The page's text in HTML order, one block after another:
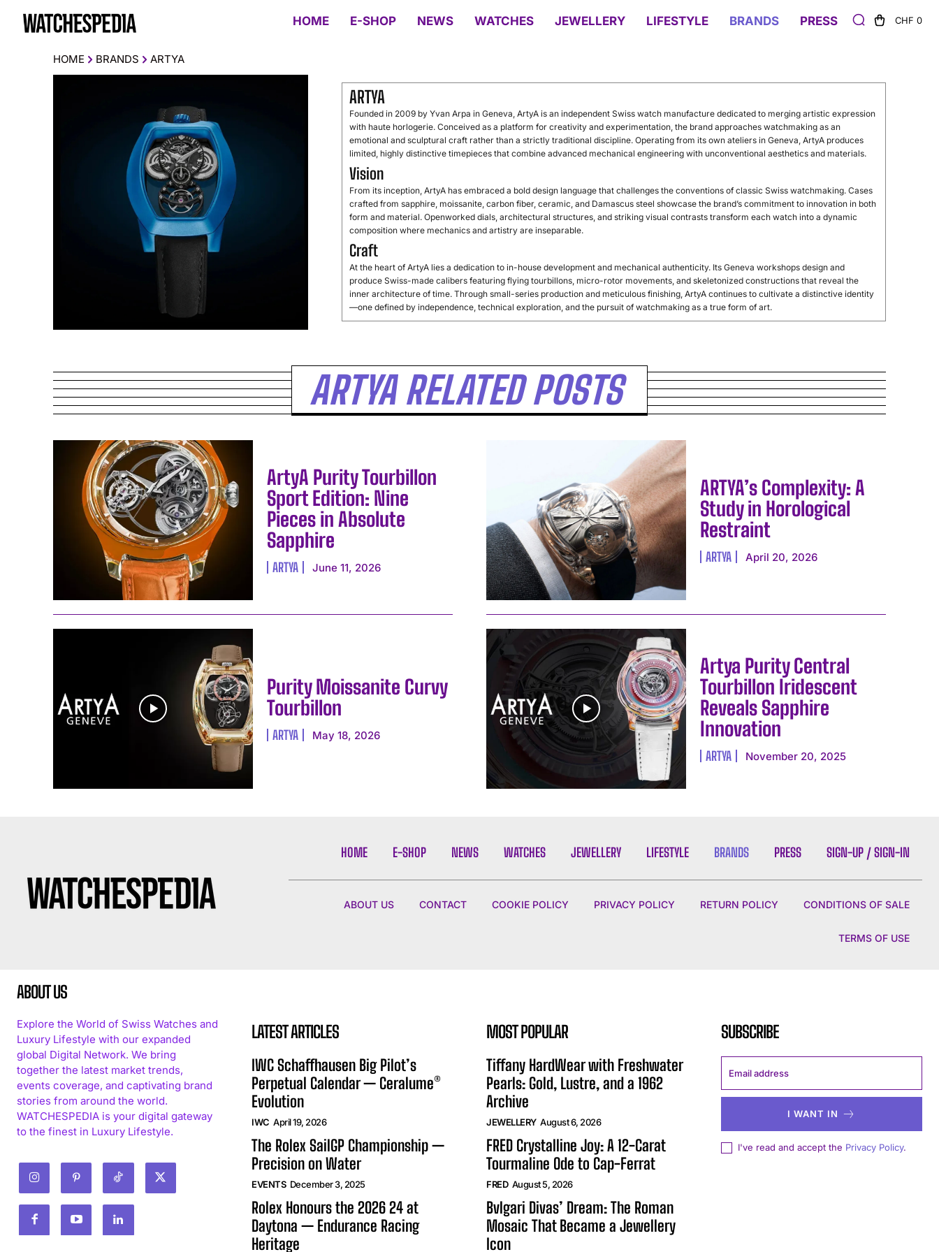
Privacy Policy.
HOME E-SHOP NEWS WATCHES JEWELLERY LIFESTYLE BRANDS PRESS CHF 0
HOME BRANDS ARTYA
ARTYA
Foundedin 2009 byYvanArpainGeneva,ArtyAisanindependentSwisswatch manufacturededicatedto mergingartisticexpression
with haute horlogerie.Conceivedasa platformforcreativityandexperimentation,the brandapproacheswatchmakingasan
emotionalandsculpturalcraft ratherthanastrictlytraditionaldiscipline.OperatingfromitsownateliersinGeneva,ArtyA produces
limited, highlydistinctivetimepiecesthatcombineadvanced mechanicalengineeringwith unconventionalaestheticsand materials.
Vision
Fromitsinception,ArtyA hasembraceda bolddesign languagethatchallengestheconventionsofclassicSwisswatchmaking.Cases
craftedfromsapphire, moissanite,carbonfiber,ceramic,and Damascussteelshowcasethe brand’scommitmenttoinnovationin both
formand material.Openworkeddials,architecturalstructures,andstrikingvisualcontraststransformeachwatchintoadynamic
compositionwhere mechanicsandartistryareinseparable.
Craft
Atthe heartofArtyA liesadedicationtoin-housedevelopmentand mechanicalauthenticity. ItsGenevaworkshopsdesignand
produceSwiss-madecalibersfeaturingflyingtourbillons, micro-rotor movements,andskeletonizedconstructionsthat revealthe
innerarchitectureoftime.Throughsmall-series productionand meticulousfinishing,ArtyAcontinuestocultivateadistinctiveidentity
—onedefined byindependence,technicalexploration,andthe pursuitofwatchmakingasatrueformofart.
ARTYA RELATED POSTS
ArtyA Purity Tourbillon
Sport Edition: Nine
Pieces in Absolute
Sapphire
ARTYA June 11, 2026
Purity Moissanite Curvy
Tourbillon
ARTYA May 18, 2026
ARTYA’s Complexity: A
Study in Horological
Restraint
ARTYA April 20, 2026
Artya Purity Central
Tourbillon Iridescent
Reveals Sapphire
Innovation
ARTYA November 20, 2025
HOME E-SHOP NEWS WATCHES JEWELLERY LIFESTYLE BRANDS PRESS SIGN-UP / SIGN-IN
ABOUT US CONTACT COOKIE POLICY PRIVACY POLICY RETURN POLICY CONDITIONS OF SALE
TERMS OF USE
ABOUT US
Explore the World of Swiss Watches and
Luxury Lifestyle with our expanded
global Digital Network. We bring
together the latest market trends,
events coverage, and captivating brand
stories from around the world.
WATCHESPEDIA is your digital gateway
to the finest in Luxury Lifestyle.
LATEST ARTICLES
IWC Schaffhausen Big Pilot’s
Perpetual Calendar — Ceralume®
Evolution
IWC April 19, 2026
The Rolex SailGP Championship —
Precision on Water
EVENTS December 3, 2025
Rolex Honours the 2026 24 at
Daytona — Endurance Racing
Heritage
MOST POPULAR
Tiffany HardWear with Freshwater
Pearls: Gold, Lustre, and a 1962
Archive
JEWELLERY August 6, 2026
FRED Crystalline Joy: A 12-Carat
Tourmaline Ode to Cap-Ferrat
FRED August 5, 2026
Bvlgari Divas’ Dream: The Roman
Mosaic That Became a Jewellery
Icon
SUBSCRIBE
I WANT IN
I've read and accept the Privacy Policy.